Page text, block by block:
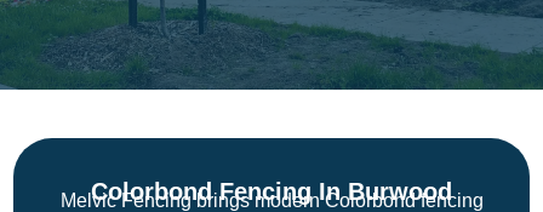
Colorbond Fencing In Burwood
Melvic Fencing brings modern Colorbond fencing